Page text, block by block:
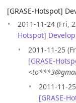
[GRASE-Hotspot]
2011-11-24 (Fri,
Hotspot]
2011-11-25
[GRASE-
2011-11-
[GRASE-